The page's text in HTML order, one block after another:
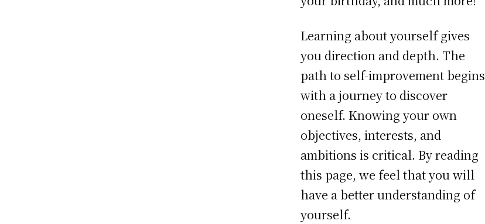
Learning about yourself gives
you direction and depth. The
path to self-improvement begins
with a journey to discover
oneself. Knowing your own
objectives, interests, and
ambitions is critical. By reading
this page, we feel that you will
have a better understanding of
yourself.